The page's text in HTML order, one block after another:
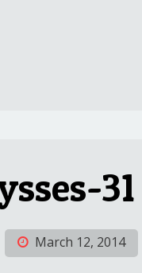
31
March 12, 2014